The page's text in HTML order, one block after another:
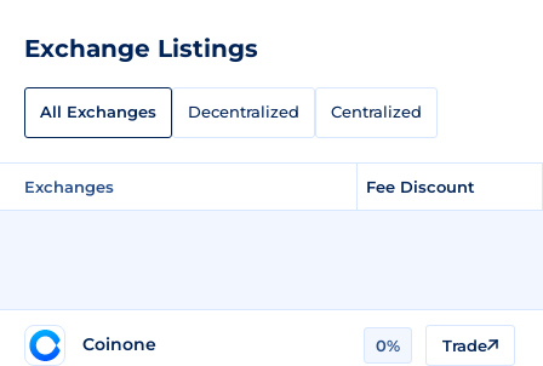
Exchange Listings
All Exchanges Decentralized Centralized
Exchanges Fee Discount
Coinone 0% Trade